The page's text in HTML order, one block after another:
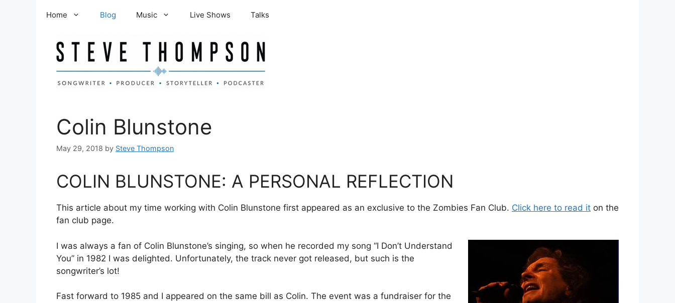
Home Blog Music Live Shows Talks
Colin Blunstone
May 29, 2018 by Steve Thompson
COLIN BLUNSTONE: A PERSONAL REFLECTION
This article about my time working with Colin Blunstone first appeared as an exclusive to the Zombies Fan Club. Click here to read it on the
fan club page.
I was always a fan of Colin Blunstone’s singing, so when he recorded my song “I Don’t Understand
You” in 1982 I was delighted. Unfortunately, the track never got released, but such is the
songwriter’s lot!
Fast forward to 1985 and I appeared on the same bill as Colin. The event was a fundraiser for the